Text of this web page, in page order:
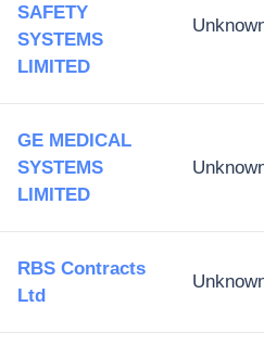
SAFETY
SYSTEMS
LIMITED
GE MEDICAL
SYSTEMS
LIMITED
RBS Contracts
Ltd